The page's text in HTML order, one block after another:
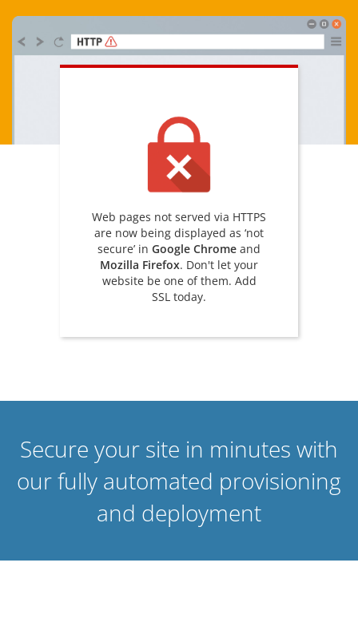
Web pages not served via HTTPS
are now being displayed as ‘not
secure’ in Google Chrome and
Mozilla Firefox. Don't let your
website be one of them. Add
SSL today.
Secure your site in minutes with
our fully automated provisioning
and deployment